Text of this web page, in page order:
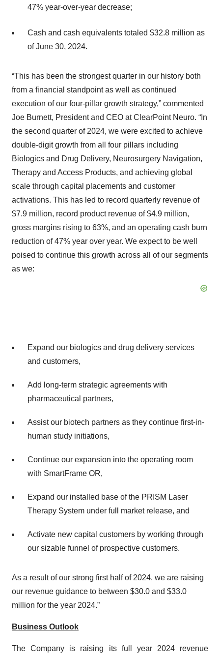
47% year-over-year decrease;
Cash and cash equivalents totaled $32.8 million as
of June 30, 2024.
“This has been the strongest quarter in our history both
from a financial standpoint as well as continued
execution of our four-pillar growth strategy,” commented
Joe Burnett, President and CEO at ClearPoint Neuro. “In
the second quarter of 2024, we were excited to achieve
double-digit growth from all four pillars including
Biologics and Drug Delivery, Neurosurgery Navigation,
Therapy and Access Products, and achieving global
scale through capital placements and customer
activations. This has led to record quarterly revenue of
$7.9 million, record product revenue of $4.9 million,
gross margins rising to 63%, and an operating cash burn
reduction of 47% year over year. We expect to be well
poised to continue this growth across all of our segments
as we:
Expand our biologics and drug delivery services
and customers,
Add long-term strategic agreements with
pharmaceutical partners,
Assist our biotech partners as they continue first-in-
human study initiations,
Continue our expansion into the operating room
with SmartFrame OR,
Expand our installed base of the PRISM Laser
Therapy System under full market release, and
Activate new capital customers by working through
our sizable funnel of prospective customers.
As a result of our strong first half of 2024, we are raising
our revenue guidance to between $30.0 and $33.0
million for the year 2024.”
Business Outlook
The Company is raising its full year 2024 revenue